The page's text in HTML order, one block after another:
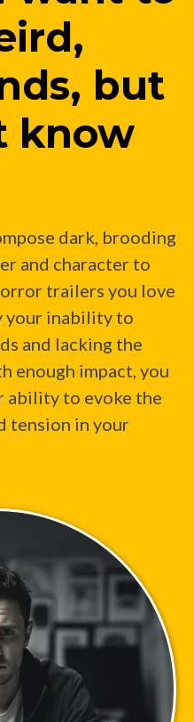
but
know
dark, brooding
and character to
trailers you love
your inability to
and lacking the
enough impact, you
ability to evoke the
tension in your